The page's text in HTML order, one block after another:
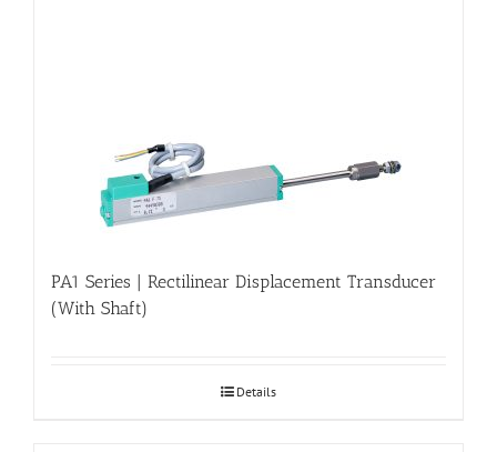
PA1 Series | Rectilinear Displacement Transducer
(With Shaft)
Details